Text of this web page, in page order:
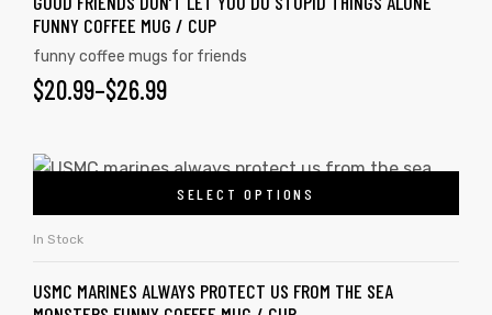
FUNNY COFFEE MUG / CUP
funny coffee mugs for friends
$20.99–$26.99
SELECT OPTIONS
In Stock
USMC MARINES ALWAYS PROTECT US FROM THE SEA